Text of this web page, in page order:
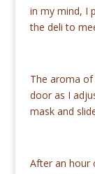
in my mind, I
the deli to
The aroma
door as I
mask and
After an hour